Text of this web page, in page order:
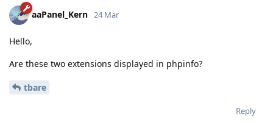
aaPanel_Kern 24 Mar
Hello,
Are these two extensions displayed in phpinfo?
tbare
Reply